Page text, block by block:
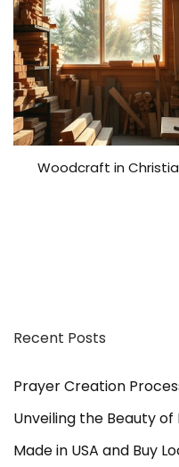
n
g
L
i
f
e
a
t
F
i
t
Woodcraft in
Recent Posts
Prayer Creation
Unveiling the Beauty
Made in USA and Buy